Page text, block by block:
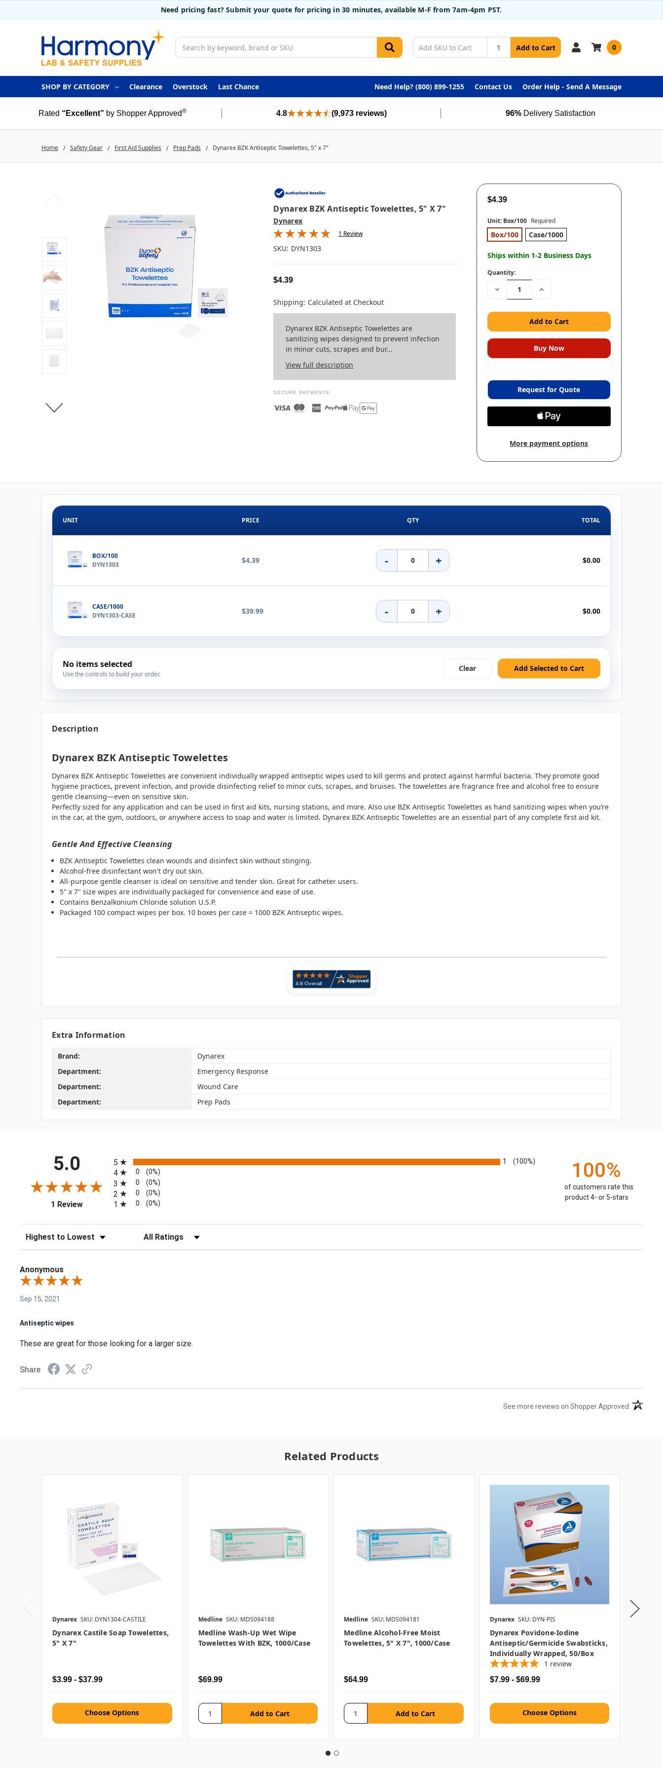
Need pricing fast? Submit your quote for pricing in 30 minutes, available M-F from 7am-4pm PST.
Search
Add to Cart 0
SHOP BY CATEGORY Clearance Overstock Last Chance Need Help? (800) 899-1255 Contact Us Order Help - Send A Message
Rated “Excellent” by Shopper Approved® 4.8 (9,973 reviews) 96% Delivery Satisfaction
Home Safety Gear First Aid Supplies Prep Pads Dynarex BZK Antiseptic Towelettes, 5" x 7"
Dynarex BZK Antiseptic Towelettes, 5" X 7"
Dynarex
1 Review
SKU: DYN1303
$4.39
Shipping: Calculated at Checkout
Dynarex BZK Antiseptic Towelettes are
sanitizing wipes designed to prevent infection
in minor cuts, scrapes and bur...
View full description
SECURE PAYMENTS
$4.39
Unit: Box/100 Required
Box/100 Case/1000
Ships within 1-2 Business Days
Quantity:
Decrease Increase
Request for Quote
More payment options
UNIT PRICE QTY TOTAL
BOX/100
DYN1303
$4.39 - + $0.00
CASE/1000
DYN1303-CASE
$39.99 - + $0.00
No items selected
Use the controls to build your order.
Clear Add Selected to Cart
Description
Dynarex BZK Antiseptic Towelettes
Dynarex BZK Antiseptic Towelettes are convenient individually wrapped antiseptic wipes used to kill germs and protect against harmful bacteria. They promote good
hygiene practices, prevent infection, and provide disinfecting relief to minor cuts, scrapes, and bruises. The towelettes are fragrance free and alcohol free to ensure
gentle cleansing—even on sensitive skin.
Perfectly sized for any application and can be used in first aid kits, nursing stations, and more. Also use BZK Antiseptic Towelettes as hand sanitizing wipes when you’re
in the car, at the gym, outdoors, or anywhere access to soap and water is limited. Dynarex BZK Antiseptic Towelettes are an essential part of any complete first aid kit.
Gentle And Effective Cleansing
BZK Antiseptic Towelettes clean wounds and disinfect skin without stinging.
Alcohol-free disinfectant won't dry out skin.
All-purpose gentle cleanser is ideal on sensitive and tender skin. Great for catheter users.
5" x 7" size wipes are individually packaged for convenience and ease of use.
Contains Benzalkonium Chloride solution U.S.P.
Packaged 100 compact wipes per box. 10 boxes per case = 1000 BZK Antiseptic wipes.
Extra Information
Brand:
Dynarex
Department:
Emergency Response
Department:
Wound Care
Department:
Prep Pads
5.0
1 Review(opens in a new tab)
5
1 (100%)
4 0 (0%)
3 0 (0%)
2 0 (0%)
1 0 (0%)
100%
of customers rate this
product 4- or 5-stars
Sort Reviews Filter Reviews by Rating
Anonymous
Sep 15, 2021
Antiseptic wipes
These are great for those looking for a larger size.
Share
See more reviews on Shopper Approved (opens in
Related Products
Dynarex SKU: DYN1304-CASTILE
Dynarex Castile Soap Towelettes,
5" X 7"
$3.99 - $37.99
Choose Options
Medline SKU: MDS094188
Medline Wash-Up Wet Wipe
Towelettes With BZK, 1000/case
$69.99
Medline SKU: MDS094181
Medline Alcohol-Free Moist
Towelettes, 5" X 7", 1000/case
$64.99
Dynarex SKU: DYN-PIS
Dynarex Povidone-Iodine
Antiseptic/Germicide Swabsticks,
Individually Wrapped, 50/box
1 review
$7.99 - $69.99
Choose Options